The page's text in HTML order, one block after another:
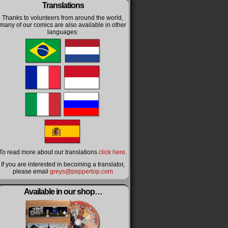
Translations
Thanks to volunteers from around the world,
many of our comics are also available in other
languages:
read more about our translations click here.
If you are interested in becoming a translator,
please email greys@peppertop.com
Available in our shop…